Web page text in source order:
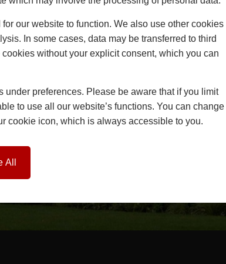
our website to function. We also use other cookies
In some cases, data may be transferred to third
cookies without your explicit consent, which you can
under preferences. Please be aware that if you limit
to use all our website’s functions. You can change
cookie icon, which is always accessible to you.
All